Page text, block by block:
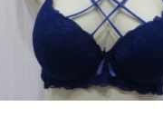
New Arrival